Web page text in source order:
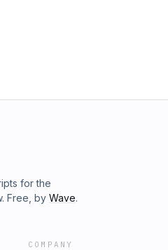
for the
Free, by Wave.
COMPANY